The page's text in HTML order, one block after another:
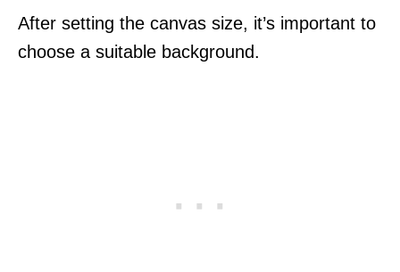
After setting the canvas size, it’s important to
choose a suitable background.